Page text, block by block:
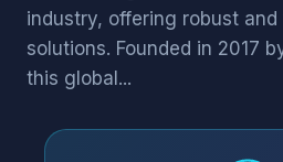
industry, offering robust
solutions. Founded in 2017
this global...